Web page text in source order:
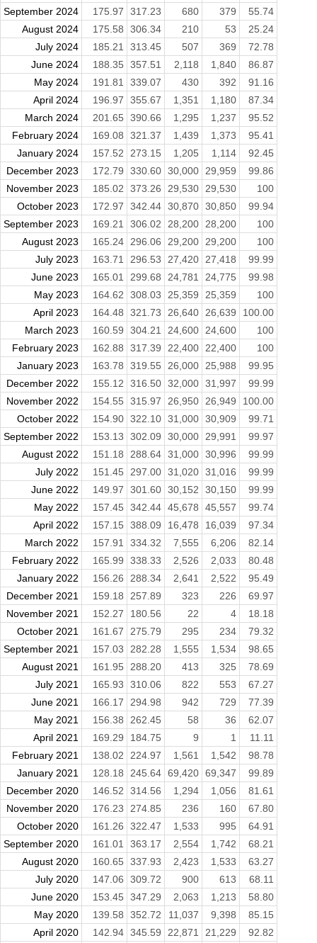
September 2024
175.97 317.23 680 379
55.74
August 2024
175.58 306.34 210 53
25.24
July 2024
185.21 313.45 507 369
72.78
June 2024
188.35 357.51 2,118 1,840
86.87
May 2024
191.81 339.07 430 392
91.16
April 2024
196.97 355.67 1,351 1,180
87.34
March 2024
201.65 390.66 1,295 1,237
95.52
February 2024
169.08 321.37 1,439 1,373
95.41
January 2024
157.52 273.15 1,205 1,114
92.45
December 2023
172.79 330.60 30,000 29,959
99.86
November 2023
185.02 373.26 29,530 29,530
100
October 2023
172.97 342.44 30,870 30,850
99.94
September 2023
169.21 306.02 28,200 28,200
100
August 2023
165.24 296.06 29,200 29,200
100
July 2023
163.71 296.53 27,420 27,418
99.99
June 2023
165.01 299.68 24,781 24,775
99.98
May 2023
164.62 308.03 25,359 25,359
100
April 2023
164.48 321.73 26,640 26,639
100.00
March 2023
160.59 304.21 24,600 24,600
100
February 2023
162.88 317.39 22,400 22,400
100
January 2023
163.78 319.55 26,000 25,988
99.95
December 2022
155.12 316.50 32,000 31,997
99.99
November 2022
154.55 315.97 26,950 26,949
100.00
October 2022
154.90 322.10 31,000 30,909
99.71
September 2022
153.13 302.09 30,000 29,991
99.97
August 2022
151.18 288.64 31,000 30,996
99.99
July 2022
151.45 297.00 31,020 31,016
99.99
June 2022
149.97 301.60 30,152 30,150
99.99
May 2022
157.45 342.44 45,678 45,557
99.74
April 2022
157.15 388.09 16,478 16,039
97.34
March 2022
157.91 334.32 7,555 6,206
82.14
February 2022
165.99 338.33 2,526 2,033
80.48
January 2022
156.26 288.34 2,641 2,522
95.49
December 2021
159.18 257.89 323 226
69.97
November 2021
152.27 180.56 22 4
18.18
October 2021
161.67 275.79 295 234
79.32
September 2021
157.03 282.28 1,555 1,534
98.65
August 2021
161.95 288.20 413 325
78.69
July 2021
165.93 310.06 822 553
67.27
June 2021
166.17 294.98 942 729
77.39
May 2021
156.38 262.45 58 36
62.07
April 2021
169.29 184.75 9 1
11.11
February 2021
138.02 224.97 1,561 1,542
98.78
January 2021
128.18 245.64 69,420 69,347
99.89
December 2020
146.52 314.56 1,294 1,056
81.61
November 2020
176.23 274.85 236 160
67.80
October 2020
161.26 322.47 1,533 995
64.91
September 2020
161.01 363.17 2,554 1,742
68.21
August 2020
160.65 337.93 2,423 1,533
63.27
July 2020
147.06 309.72 900 613
68.11
June 2020
153.45 347.29 2,063 1,213
58.80
May 2020
139.58 352.72 11,037 9,398
85.15
April 2020
142.94 345.59 22,871 21,229
92.82